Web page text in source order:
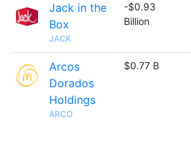
Jack in the
Box
JACK
-$0.93
Billion
Arcos
Dorados
Holdings
ARCO
$0.77 B